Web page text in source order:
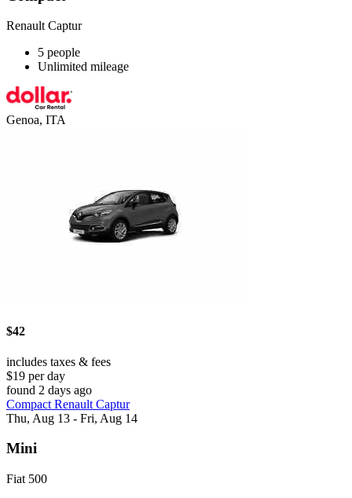
Renault Captur
5 people
Unlimited mileage
Genoa, ITA
$42
includes taxes & fees
$19 per day
found 2 days ago
Compact Renault Captur
Thu, Aug 13 - Fri, Aug 14
Mini
Fiat 500